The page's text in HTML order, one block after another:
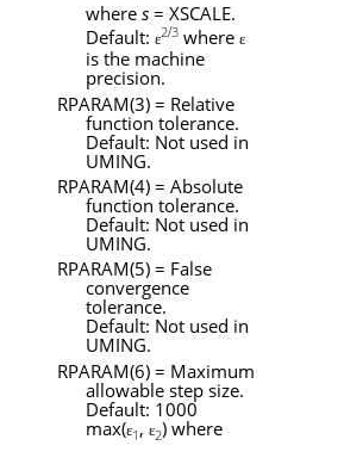
where s= XSCALE.
Default: ɛ2/3where ɛ
is the machine
precision.
RPARAM(3) = Relative
function tolerance.
Default: Not used in
UMING.
RPARAM(4) = Absolute
function tolerance.
Default: Not used in
UMING.
RPARAM(5) = False
convergence
tolerance.
Default: Not used in
UMING.
RPARAM(6) = Maximum
allowable step size.
Default: 1000
max(ɛ1 , ɛ2) where